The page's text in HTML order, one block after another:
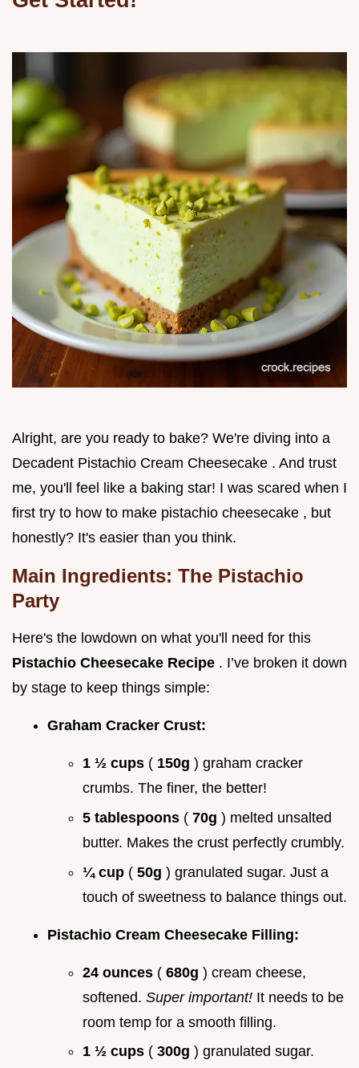
Alright, are you ready to bake? We're diving into a
Decadent Pistachio Cream Cheesecake . And trust
me, you'll feel like a baking star! I was scared when I
first try to how to make pistachio cheesecake , but
honestly? It's easier than you think.
Main Ingredients: The Pistachio
Party
Here's the lowdown on what you'll need for this
Pistachio Cheesecake Recipe . I’ve broken it down
by stage to keep things simple:
Graham Cracker Crust:
1 ½ cups ( 150g ) graham cracker
crumbs. The finer, the better!
5 tablespoons ( 70g ) melted unsalted
butter. Makes the crust perfectly crumbly.
¼ cup ( 50g ) granulated sugar. Just a
touch of sweetness to balance things out.
Pistachio Cream Cheesecake Filling:
24 ounces ( 680g ) cream cheese,
softened. Super important! It needs to be
room temp for a smooth filling.
1 ½ cups ( 300g ) granulated sugar.